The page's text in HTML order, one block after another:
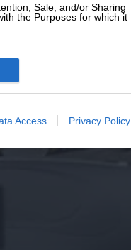
Sale, and/or Sharing
the Purposes for which it
Access Privacy Policy